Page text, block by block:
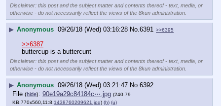
Disclaimer: this post and the subject matter and contents thereof - text, media, or
otherwise - do not necessarily reflect the views of the 8kun administration.
▶ Anonymous 09/26/18 (Wed) 03:16:28 No.6391 >>6395
>>6387
buttercup is a buttercunt
Disclaimer: this post and the subject matter and contents thereof - text, media, or
otherwise - do not necessarily reflect the views of the 8kun administration.
▶ Anonymous 09/26/18 (Wed) 03:21:47 No.6392
File (hide): 90e19a29c84184c⋯.jpg (240.79
KB,770x560,11:8, 1438760209621.jpg) (h) (u)